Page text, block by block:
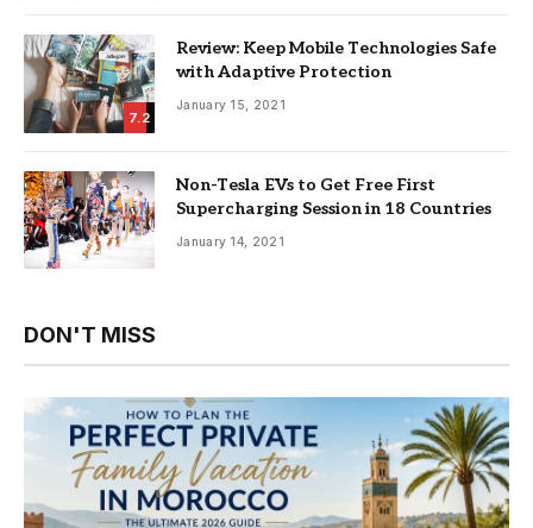
7.2
Review: Keep Mobile Technologies Safe
with Adaptive Protection
January 15, 2021
Non-Tesla EVs to Get Free First
Supercharging Session in 18 Countries
January 14, 2021
DON'T MISS